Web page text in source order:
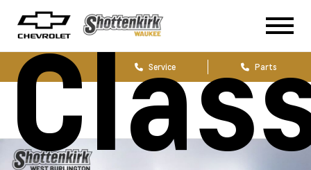
Service Parts